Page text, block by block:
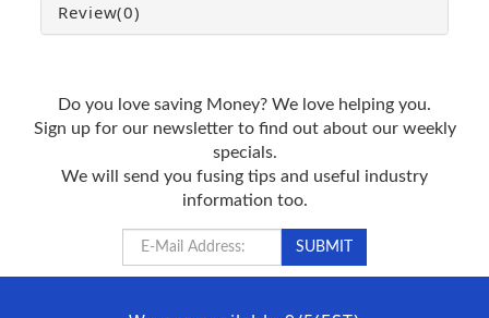
Review(0)
Do you love saving Money? We love helping you.
Sign up for our newsletter to find out about our weekly
specials.
We will send you fusing tips and useful industry
information too.